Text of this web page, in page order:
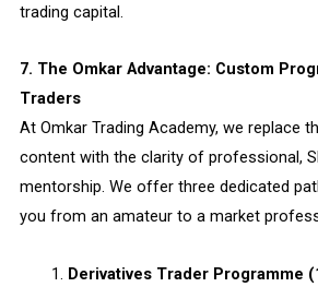
trading capital.
7. The Omkar Advantage: Custom
Traders
At Omkar Trading Academy, we replace
content with the clarity of professional,
mentorship. We offer three dedicated
you from an amateur to a market
Derivatives Trader Programme